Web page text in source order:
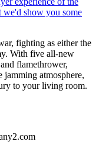
we'd show you some
fighting as either the
With five all-new
flamethrower,
jamming atmosphere,
to your living room.